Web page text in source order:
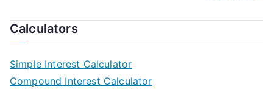
Calculators
Simple Interest Calculator
Compound Interest Calculator